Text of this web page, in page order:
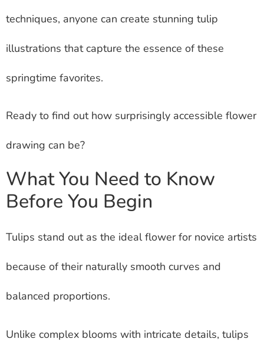
techniques, anyone can create stunning tulip
illustrations that capture the essence of these
springtime favorites.
Ready to find out how surprisingly accessible flower
drawing can be?
What You Need to Know
Before You Begin
Tulips stand out as the ideal flower for novice artists
because of their naturally smooth curves and
balanced proportions.
Unlike complex blooms with intricate details, tulips